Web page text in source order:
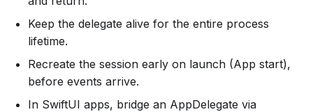
Keep the delegate alive for the entire process
lifetime.
Recreate the session early on launch (App start),
before events arrive.
In SwiftUI apps, bridge an AppDelegate via